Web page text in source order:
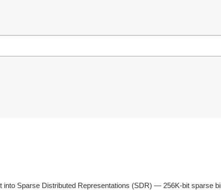
into Sparse Distributed Representations (SDR) — 256K-bit sparse